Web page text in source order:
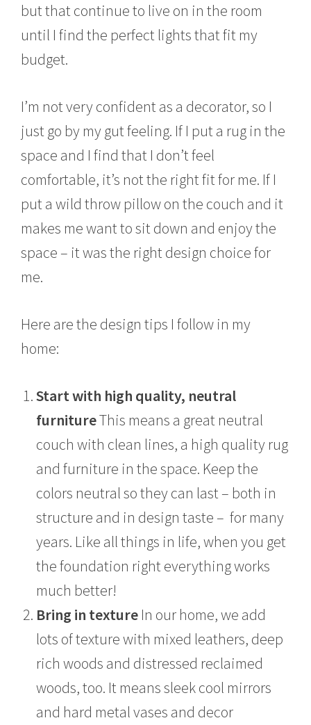
but that continue to live on in the room
until I find the perfect lights that fit my
budget.
I’m not very confident as a decorator, so I
just go by my gut feeling. If I put a rug in the
space and I find that I don’t feel
comfortable, it’s not the right fit for me. If I
put a wild throw pillow on the couch and it
makes me want to sit down and enjoy the
space – it was the right design choice for
me.
Here are the design tips I follow in my
home:
Start with high quality, neutral
furnitureThis means a great neutral
couch with clean lines, a high quality rug
and furniture in the space. Keep the
colors neutral so they can last – both in
structure and in design taste – for many
years. Like all things in life, when you get
the foundation right everything works
much better!
Bring in texture In our home, we add
lots of texture with mixed leathers, deep
rich woods and distressed reclaimed
woods, too. It means sleek cool mirrors
and hard metal vases and decor